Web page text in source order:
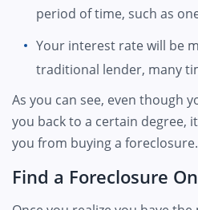
period of time, such as
Your interest rate will be
traditional lender, many
As you can see, even though
you back to a certain degree,
you from buying a foreclosure.
Find a Foreclosure